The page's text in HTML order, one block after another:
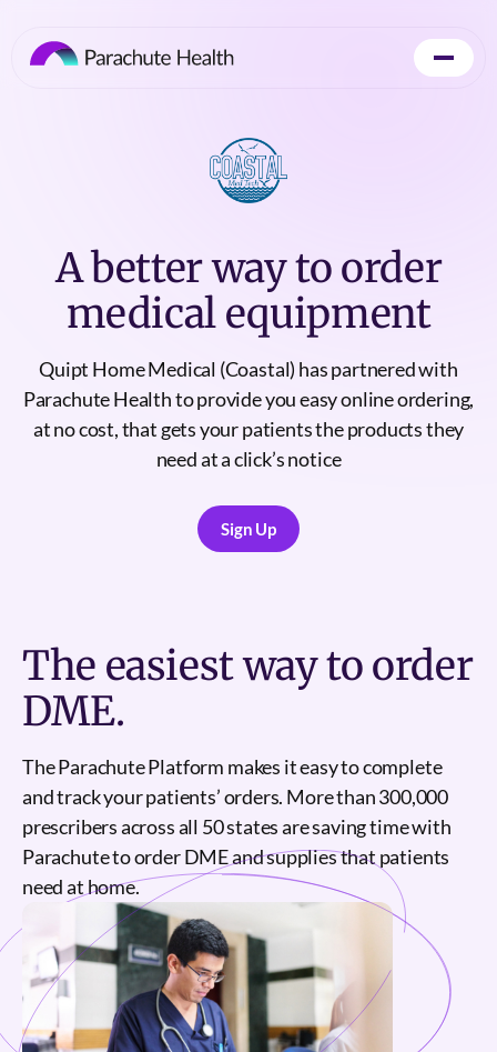
A better way to order
medical equipment
Quipt Home Medical (Coastal) has partnered with
Parachute Health to provide you easy online ordering,
at no cost, that gets your patients the products they
need at a click’s notice
Sign Up
Sign Up
The easiestway to order
DME.
The Parachute Platform makes it easy to complete
and track your patients’ orders. More than 300,000
prescribers across all 50 states are saving time with
Parachute to order DME and supplies that patients
need at home.